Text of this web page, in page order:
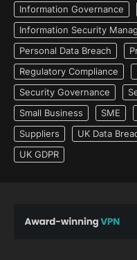
Information Governance
Information Security
Personal Data Breach
Regulatory Compliance
Security Governance
Small Business
SME
Suppliers
UK Data
UK GDPR